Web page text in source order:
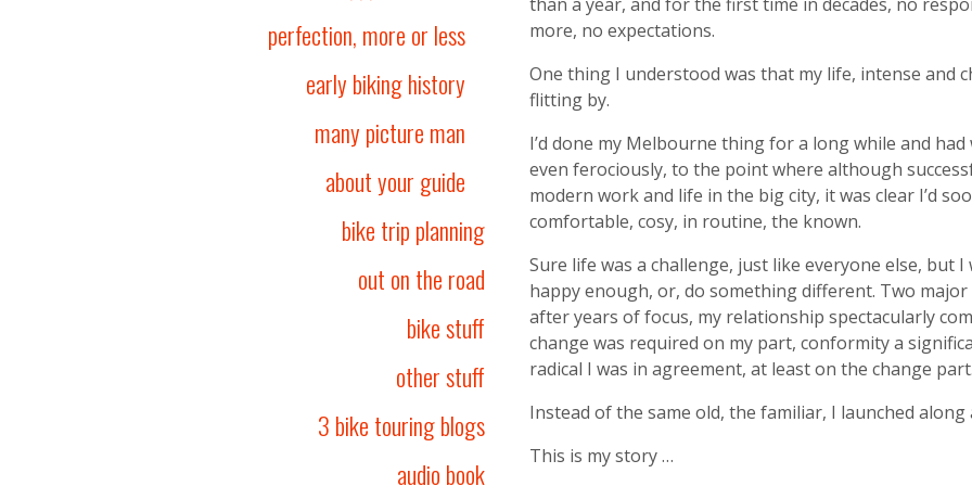
perfection, more or less
early biking history
many picture man
about your guide
bike trip planning
out on the road
bike stuff
other stuff
3 bike touring blogs
audio book
more, no expectations.
One thing I understood was that my life, intense and
flitting by.
I’d done my Melbourne thing for a long while and
even ferociously, to the point where although
modern work and life in the big city, it was clear I’d
comfortable, cosy, in routine, the known.
Sure life was a challenge, just like everyone else, but
happy enough, or, do something different. Two
after years of focus, my relationship spectacularly
change was required on my part, conformity a
radical I was in agreement, at least on the change
Instead of the same old, the familiar, I launched
This is my story …